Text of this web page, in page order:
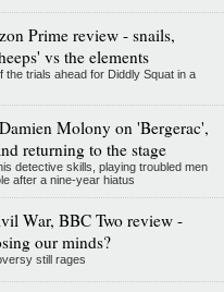
Prime review - snails,
vs the elements
the trials ahead for Diddly Squat in a
Molony on 'Bergerac',
returning to the stage
detective skills, playing troubled men
after a nine-year hiatus
War, BBC Two review -
our minds?
still rages